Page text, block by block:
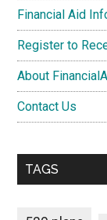
Financial Aid
Register to
About
Contact Us
TAGS